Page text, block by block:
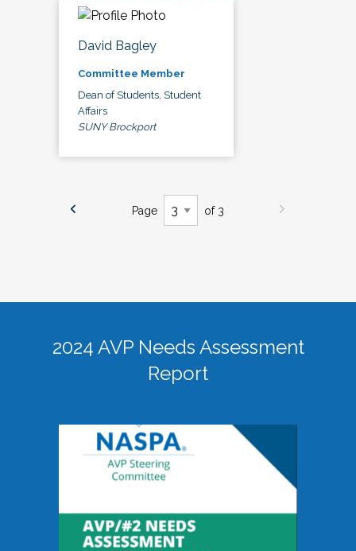
David Bagley
Committee Member
Dean of Students, Student
Affairs
SUNY Brockport
Page of 3
2024 AVP Needs Assessment
Report